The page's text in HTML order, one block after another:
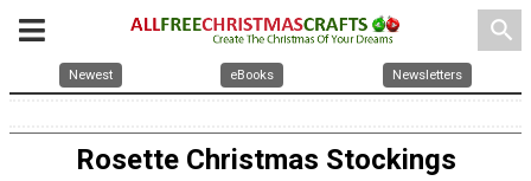
search
Newest eBooks Newsletters
Rosette Christmas Stockings